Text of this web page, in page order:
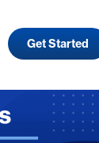
Get Started